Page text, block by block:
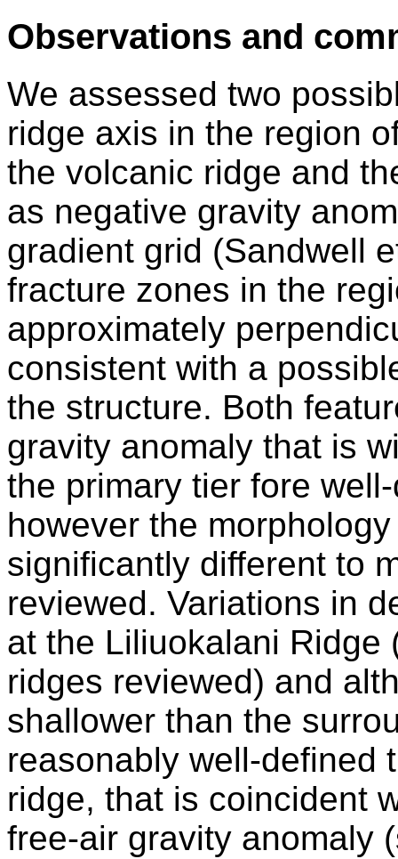
Observations and
We assessed two
ridge axis in the region
the volcanic ridge and
as negative gravity
gradient grid (Sandwell
fracture zones in the
approximately
consistent with a
the structure. Both
gravity anomaly that is
the primary tier fore
however the
significantly different to
reviewed. Variations in
at the Liliuokalani Ridge
ridges reviewed) and
shallower than the
reasonably well-defined
ridge, that is coincident
free-air gravity anomaly